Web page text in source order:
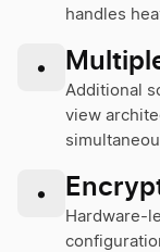
handles
•
Additional
view
•
Hardware-